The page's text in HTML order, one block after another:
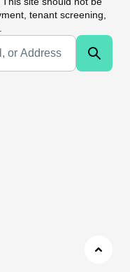
tenant screening,